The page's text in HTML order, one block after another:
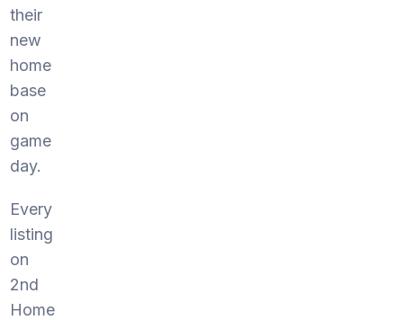
their
new
home
base
on
game
day.
Every
listing
on
2nd
Home